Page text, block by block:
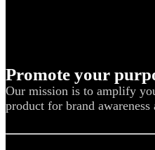
Promote your
Our mission is to amplify
product for brand awareness